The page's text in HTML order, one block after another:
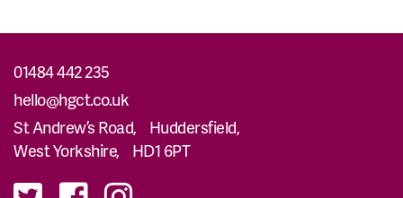
01484 442 235
hello@hgct.co.uk
St Andrew’s Road, Huddersfield,
West Yorkshire, HD1 6PT